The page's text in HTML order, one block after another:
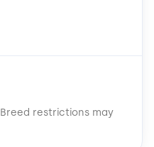
Breed restrictions may